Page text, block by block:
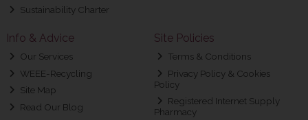
Sustainability Charter
Info & Advice
Our Services
WEEE-Recycling
Site Map
Read Our Blog
Site Policies
Terms & Conditions
Privacy Policy & Cookies
Policy
Registered Internet Supply
Pharmacy